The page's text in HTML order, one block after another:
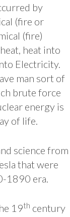
by
(fire or
(fire)
heat into
Electricity.
man sort of
brute force
energy is
of life.
science from
that were
1890 era.
19th century